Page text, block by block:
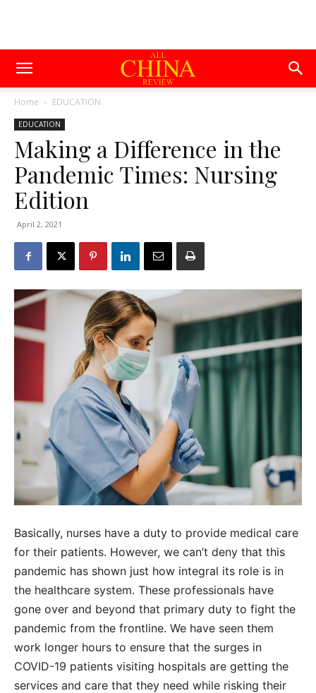
Home EDUCATION
EDUCATION
Making a Difference in the
Pandemic Times: Nursing
Edition
April 2, 2021
Basically, nurses have a duty to provide medical care
for their patients. However, we can’t deny that this
pandemic has shown just how integral its role is in
the healthcare system. These professionals have
gone over and beyond that primary duty to fight the
pandemic from the frontline. We have seen them
work longer hours to ensure that the surges in
COVID-19 patients visiting hospitals are getting the
services and care that they need while risking their